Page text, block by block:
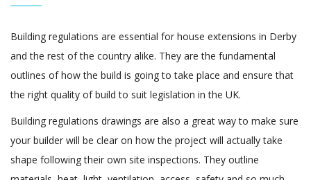
Building regulations are essential for house extensions in Derby
and the rest of the country alike. They are the fundamental
outlines of how the build is going to take place and ensure that
the right quality of build to suit legislation in the UK.
Building regulations drawings are also a great way to make sure
your builder will be clear on how the project will actually take
shape following their own site inspections. They outline